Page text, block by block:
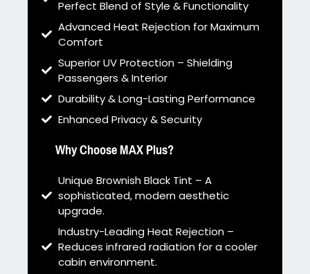
Perfect Blend of Style & Functionality
Advanced Heat Rejection for Maximum
Comfort
Superior UV Protection – Shielding
Passengers & Interior
Durability & Long-Lasting Performance
Enhanced Privacy & Security
Why Choose MAX Plus?
Unique Brownish Black Tint – A
sophisticated, modern aesthetic
upgrade.
Industry-Leading Heat Rejection –
Reduces infrared radiation for a cooler
cabin environment.